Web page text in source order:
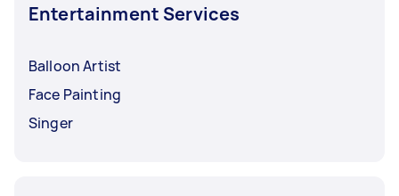
Entertainment Services
Balloon Artist
Face Painting
Singer